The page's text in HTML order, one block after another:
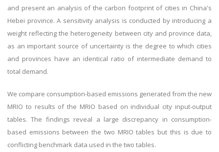
and present an analysis of the carbon footprint of cities in China's
Hebei province. A sensitivity analysis is conducted by introducing a
weight reflecting the heterogeneity between city and province data,
as an important source of uncertainty is the degree to which cities
and provinces have an identical ratio of intermediate demand to
total demand.
We compare consumption-based emissions generated from the new
MRIO to results of the MRIO based on individual city input-output
tables. The findings reveal a large discrepancy in consumption-
based emissions between the two MRIO tables but this is due to
conflicting benchmark data used in the two tables.